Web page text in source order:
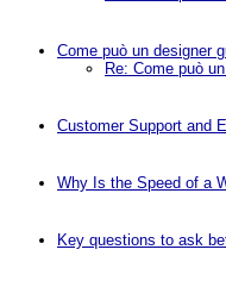
Come può un designer
Re: Come può
Customer Support and
Why Is the Speed of a
Key questions to ask